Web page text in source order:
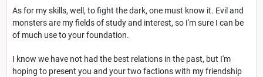
As for my skills, well, to fight the dark, one must know it. Evil and
monsters are my fields of study and interest, so I'm sure I can be
of much use to your foundation.
I know we have not had the best relations in the past, but I'm
hoping to present you and your two factions with my friendship